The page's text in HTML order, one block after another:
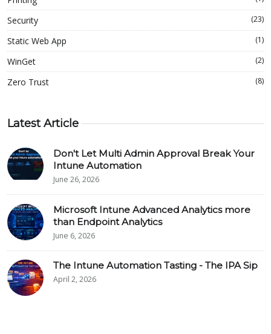
Security (23)
Static Web App (1)
WinGet (2)
Zero Trust (8)
Latest Article
Don't Let Multi Admin Approval Break Your
Intune Automation
June 26, 2026
Microsoft Intune Advanced Analytics more
than Endpoint Analytics
June 6, 2026
The Intune Automation Tasting - The IPA Sip
April 2, 2026